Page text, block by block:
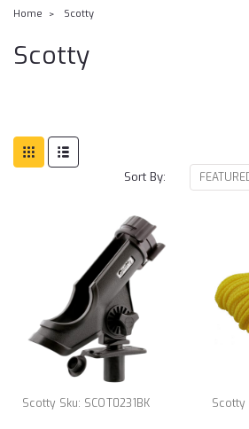
Home Scotty
Scotty
Sort By:
Scotty Sku: SCOT0231BK Scotty